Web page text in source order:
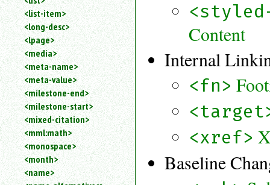
<list-item>
<long-desc>
<lpage>
<media>
<meta-name>
<meta-value>
<milestone-end>
<milestone-start>
<mixed-citation>
<mml:math>
<monospace>
<month>
<name>
Content
Internal
<fn>
<xref>
Baseline